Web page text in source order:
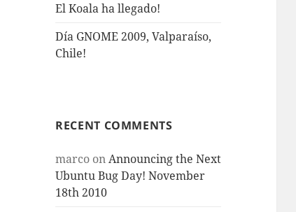
El Koala ha llegado!
Día GNOME 2009, Valparaíso,
Chile!
RECENT COMMENTS
marco onAnnouncing the Next
Ubuntu Bug Day! November
18th 2010